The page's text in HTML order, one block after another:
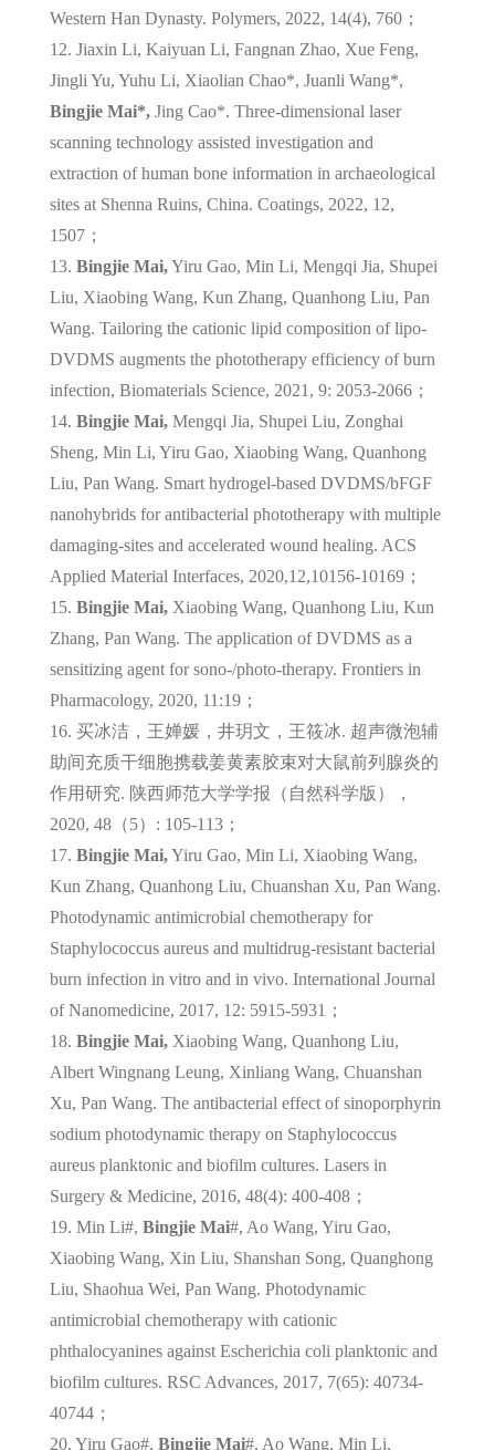
Western Han Dynasty. Polymers, 2022, 14(4), 760；
12. Jiaxin Li, Kaiyuan Li, Fangnan Zhao, Xue Feng,
Jingli Yu, Yuhu Li, Xiaolian Chao*, Juanli Wang*,
Bingjie Mai*,Jing Cao*. Three-dimensional laser
scanning technology assisted investigation and
extraction of human bone information in archaeological
sites at Shenna Ruins, China. Coatings, 2022, 12,
1507；
13. Bingjie Mai,Yiru Gao, Min Li, Mengqi Jia, Shupei
Liu, Xiaobing Wang, Kun Zhang, Quanhong Liu, Pan
Wang. Tailoring the cationic lipid composition of lipo-
DVDMS augments the phototherapy efficiency of burn
infection, Biomaterials Science, 2021, 9: 2053-2066；
14. Bingjie Mai,Mengqi Jia, Shupei Liu, Zonghai
Sheng, Min Li, Yiru Gao, Xiaobing Wang, Quanhong
Liu, Pan Wang. Smart hydrogel-based DVDMS/bFGF
nanohybrids for antibacterial phototherapy with multiple
damaging-sites and accelerated wound healing. ACS
Applied Material Interfaces, 2020,12,10156-10169；
15. Bingjie Mai,Xiaobing Wang, Quanhong Liu, Kun
Zhang, Pan Wang. The application of DVDMS as a
sensitizing agent for sono-/photo-therapy. Frontiers in
Pharmacology, 2020, 11:19；
16. 买冰洁，王婵媛，井玥文，王筱冰. 超声微泡辅
助间充质干细胞携载姜黄素胶束对大鼠前列腺炎的
作用研究. 陕西师范大学学报（自然科学版），
2020, 48（5）: 105-113；
17. Bingjie Mai,Yiru Gao, Min Li, Xiaobing Wang,
Kun Zhang, Quanhong Liu, Chuanshan Xu, Pan Wang.
Photodynamic antimicrobial chemotherapy for
Staphylococcus aureus and multidrug-resistant bacterial
burn infection in vitro and in vivo. International Journal
of Nanomedicine, 2017, 12: 5915-5931；
18. Bingjie Mai, Xiaobing Wang, Quanhong Liu,
Albert Wingnang Leung, Xinliang Wang, Chuanshan
Xu, Pan Wang. The antibacterial effect of sinoporphyrin
sodium photodynamic therapy on Staphylococcus
aureus planktonic and biofilm cultures. Lasers in
Surgery & Medicine, 2016, 48(4): 400-408；
19. Min Li#, Bingjie Mai#, Ao Wang, Yiru Gao,
Xiaobing Wang, Xin Liu, Shanshan Song, Quanghong
Liu, Shaohua Wei, Pan Wang. Photodynamic
antimicrobial chemotherapy with cationic
phthalocyanines against Escherichia coli planktonic and
biofilm cultures. RSC Advances, 2017, 7(65): 40734-
40744；
20. Yiru Gao#, Bingjie Mai#, Ao Wang, Min Li,